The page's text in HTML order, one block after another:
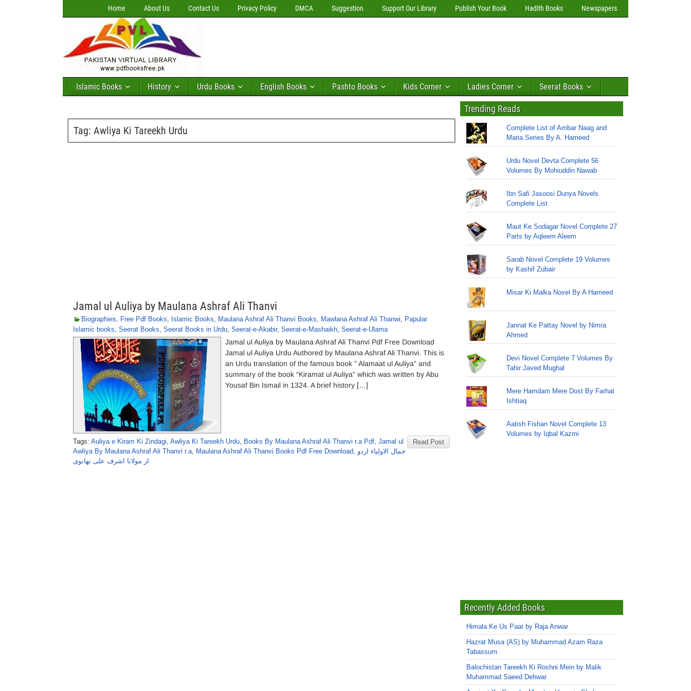
Home About Us Contact Us Privacy Policy DMCA Suggestion Support Our Library Publish Your Book Hadith Books Newspapers
Islamic Books History Urdu Books English Books Pashto Books Kids Corner Ladies Corner Seerat Books
Tag: Awliya Ki Tareekh Urdu
Jamal ul Auliya by Maulana Ashraf Ali Thanvi
Biographies, Free Pdf Books, Islamic Books, Maulana Ashraf Ali Thanvi Books, Mawlana Ashraf Ali Thanwi, Papular
Islamic books, Seerat Books, Seerat Books in Urdu, Seerat-e-Akabir, Seerat-e-Mashaikh, Seerat-e-Ulama
Jamal ul Auliya by Maulana Ashraf Ali Thanvi Pdf Free Download
Jamal ul Auliya Urdu Authored by Maulana Ashraf Ali Thanvi. This is
an Urdu translation of the famous book ” Alamaat ul Auliya” and
summary of the book “Kiramat ul Auliya” which was written by Abu
Yousaf Bin Ismail in 1324. A brief history […]
Read Post
Tags: Auliya e Kiram Ki Zindagi, Awliya Ki Tareekh Urdu, Books By Maulana Ashraf Ali Thanvi r.a Pdf, Jamal ul
Awliya By Maulana Ashraf Ali Thanvi r.a, Maulana Ashraf Ali Thanvi Books Pdf Free Download, جمال الاولیاء اردو
از مولانا اشرف علی تھانوی
Trending Reads
Complete List of Ambar Naag and
Maria Series By A. Hameed
Urdu Novel Devta Complete 56
Volumes By Mohiuddin Nawab
Ibn Safi Jasoosi Dunya Novels
Complete List
Maut Ke Sodagar Novel Complete 27
Parts by Aqleem Aleem
Sarab Novel Complete 19 Volumes
by Kashif Zubair
Misar Ki Malka Novel By A Hameed
Jannat Ke Pattay Novel by Nimra
Ahmed
Devi Novel Complete 7 Volumes By
Tahir Javed Mughal
Mere Hamdam Mere Dost By Farhat
Ishtiaq
Aatish Fishan Novel Complete 13
Volumes by Iqbal Kazmi
Recently Added Books
Himala Ke Us Paar by Raja Anwar
Hazrat Musa (AS) by Muhammad Azam Raza
Tabassum
Balochistan Tareekh Ki Roshni Mein by Malik
Muhammad Saeed Dehwar